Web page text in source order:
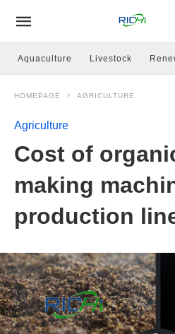
Aquaculture Livestock
HOMEPAGE AGRICULTURE
Agriculture
Cost of
making
production